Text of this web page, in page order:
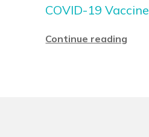
COVID-19 Vaccine
Continue reading